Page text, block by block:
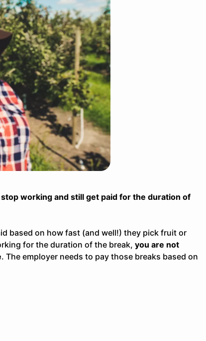
working and still get paid for the duration of
based on how fast (and well!) they pick fruit or
for the duration of the break, you are not
. The employer needs to pay those breaks based on